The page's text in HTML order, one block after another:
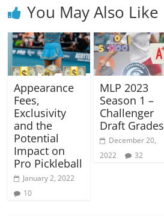
You May Also Like
Appearance
Fees,
Exclusivity
and the
Potential
Impact on
Pro Pickleball
January 2, 2022
10
MLP 2023
Season 1 –
Challenger
Draft Grades
December 20,
2022
32